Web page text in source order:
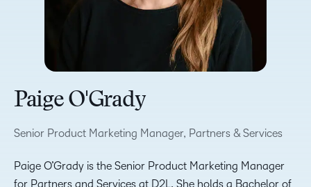
Paige O'Grady
Senior Product Marketing Manager, Partners & Services
Paige O’Grady is the Senior Product Marketing Manager
for Partners and Services at D2L. She holds a Bachelor of